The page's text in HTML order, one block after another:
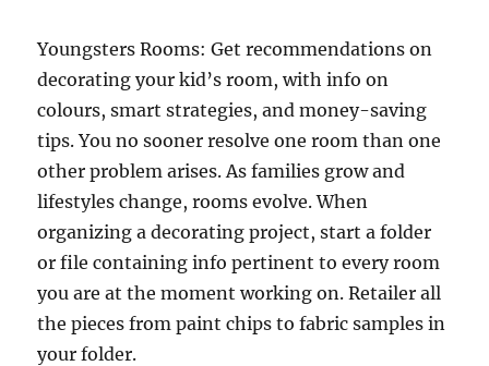
Youngsters Rooms: Get recommendations on
decorating your kid’s room, with info on
colours, smart strategies, and money-saving
tips. You no sooner resolve one room than one
other problem arises. As families grow and
lifestyles change, rooms evolve. When
organizing a decorating project, start a folder
or file containing info pertinent to every room
you are at the moment working on. Retailer all
the pieces from paint chips to fabric samples in
your folder.